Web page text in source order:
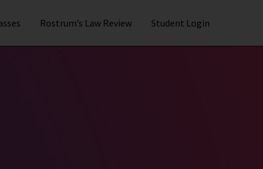
Rostrum’s Law Review Student Login